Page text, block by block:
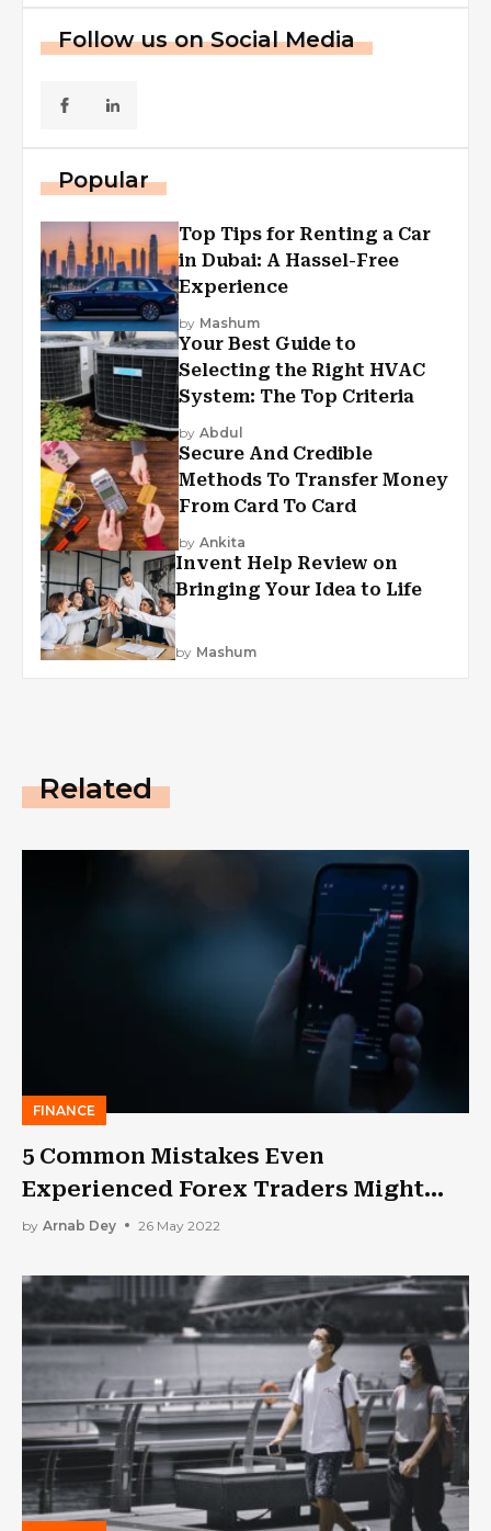
Follow us on Social Media
Popular
Top Tips for Renting a Car
in Dubai: A Hassel-Free
Experience
by Mashum
Your Best Guide to
Selecting the Right HVAC
System: The Top Criteria
by Abdul
Secure And Credible
Methods To Transfer Money
From Card To Card
by Ankita
Invent Help Review on
Bringing Your Idea to Life
by Mashum
Related
FINANCE
5 Common Mistakes Even
Experienced Forex Traders Might
Make
by Arnab Dey 26 May 2022